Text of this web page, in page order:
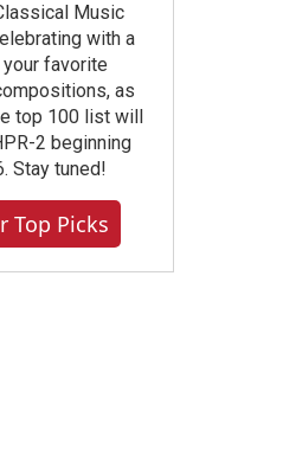
Music
with a
favorite
as
top 100 list will
2 beginning
Stay tuned!
Top Picks